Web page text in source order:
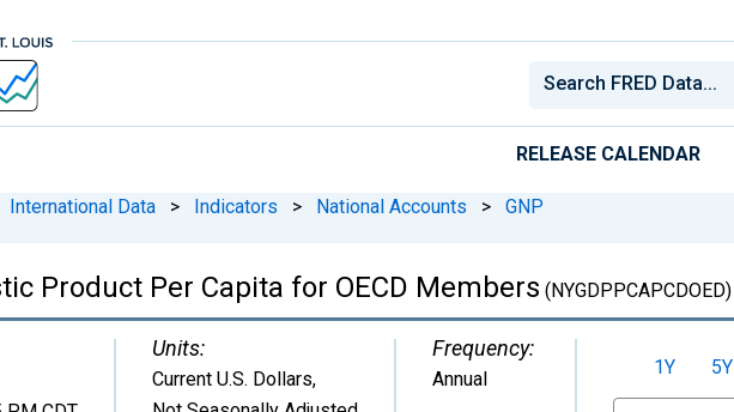
RELEASE CALENDAR
International Data > Indicators > National Accounts > GNP
Product Per Capita for OECD Members (NYGDPPCAPCDOED)
Units:
Current U.S. Dollars,
Frequency:
Annual
1Y 5Y